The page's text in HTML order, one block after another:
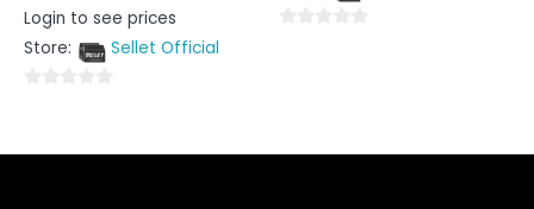
Rated
0
of
Login to see prices
Store:
Sellet Official
of